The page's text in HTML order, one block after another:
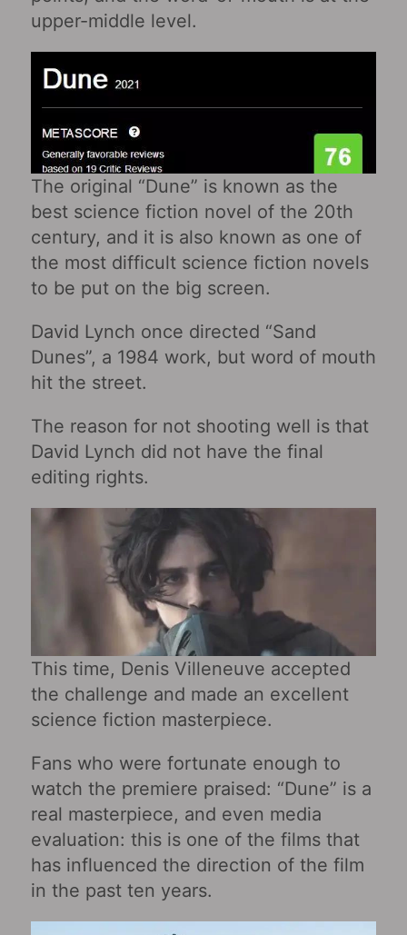
upper-middle level.
The original “Dune” is known as the
best science fiction novel of the 20th
century, and it is also known as one of
the most difficult science fiction novels
to be put on the big screen.
David Lynch once directed “Sand
Dunes”, a 1984 work, but word of mouth
hit the street.
The reason for not shooting well is that
David Lynch did not have the final
editing rights.
This time, Denis Villeneuve accepted
the challenge and made an excellent
science fiction masterpiece.
Fans who were fortunate enough to
watch the premiere praised: “Dune” is a
real masterpiece, and even media
evaluation: this is one of the films that
has influenced the direction of the film
in the past ten years.